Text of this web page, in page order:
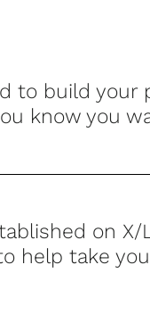
to build your
know you
on
help take